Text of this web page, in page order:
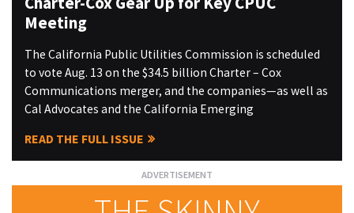
Meeting
The California Public Utilities Commission is scheduled
to vote Aug. 13 on the $34.5 billion Charter – Cox
Communications merger, and the companies—as well as
Cal Advocates and the California Emerging
READ THE FULL ISSUE